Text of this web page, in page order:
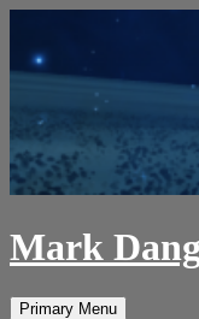
content
Mark
Search
Primary Menu